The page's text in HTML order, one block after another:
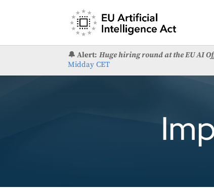
🔔 Alert: Huge hiring round at the EU AI
Midday CET